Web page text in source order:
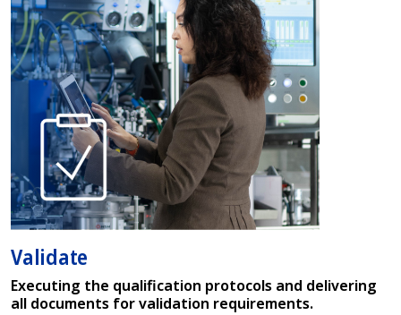
Validate
Executing the qualification protocols and delivering
all documents for validation requirements.